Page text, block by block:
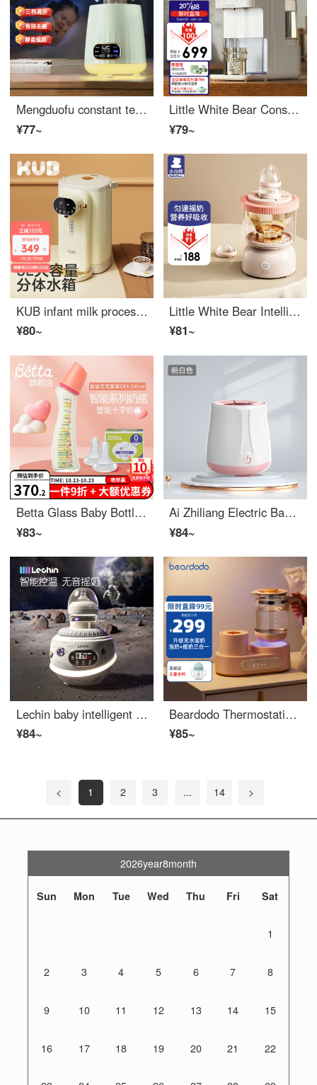
Mengduofu constant temperature milk shaker, warm milk all-in-one machine, wireless and portable warm milk dispenser, baby baby bottom, insulation, newborn milk dispenser, butter and fruit green basic model [quick milk dissolution] 1
¥77~
Little White Bear Constant Temperature Water Bottle, Quantitative Water Output, Automatic Water Supply for Baby Water Bottle, Milk Dispenser, Bubble Milk Machine, High Capacity 5061
¥79~
KUB infant milk processor, automatic, constant temperature, Kettle, milk regulator, baby's thermos, heat preservation, simple meters
¥80~
Little White Bear Intelligent Baby Shaker Electric Milk Powder Mixer Automatic Milk Powder Shaker 5030F Longfei Color Electric Milk Shaker
¥81~
Betta Glass Baby Bottle pacifier set anti bloating newborn set to reduce choking baby breast milk weaning intelligent flowers GF4-240ml+intelligent cross pacifier
¥83~
Ai Zhiliang Electric Baby Milk Shaker Fully Automatic Constant Temperature Milk Adjuster Baby Rinse Milk Powder Shake Evenly Blender 2-in-1 Powder White
¥84~
Lechin baby intelligent wireless fully automatic constant temperature milk transfer device, adjustable stirring, milk powder mixing device, milk shaker
¥84~
Beardodo Thermostatic Water Bottle Baby Warm Milk Shaker Warm Milk Shaker Hot Milk Brewing and Blending Milk Powder Fully Automatic One Piece Machine 1.2L Nissan Powder [upgraded anhydrous warm milk]
¥85~
< 1 2 3 ... 14 >
2026year8month
Sun Mon Tue Wed Thu Fri Sat
1
2 3 4 5 6 7 8
9 10 11 12 13 14 15
16 17 18 19 20 21 22